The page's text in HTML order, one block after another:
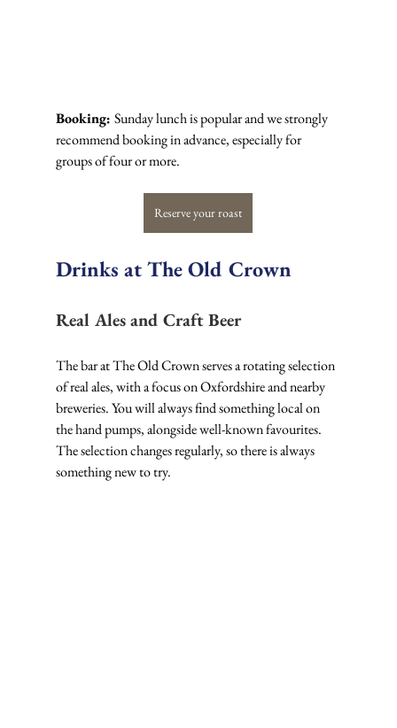
Booking: Sunday lunch is popular and we strongly
recommend booking in advance, especially for
groups of four or more.
Reserve your roast
Drinks at The Old Crown
Real Ales and Craft Beer
The bar at The Old Crown serves a rotating selection
of real ales, with a focus on Oxfordshire and nearby
breweries. You will always find something local on
the hand pumps, alongside well-known favourites.
The selection changes regularly, so there is always
something new to try.